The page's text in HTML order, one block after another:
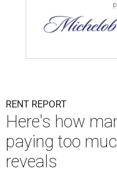
RENT REPORT
Here's how
paying too
reveals